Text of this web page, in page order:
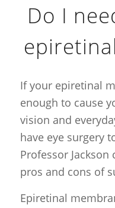
Do I
If your epiretinal
enough to cause
vision and
have eye surgery
Professor
pros and cons of
Epiretinal